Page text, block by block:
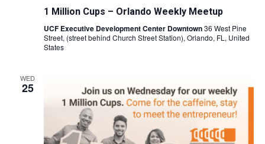
1 Million Cups – Orlando Weekly Meetup
UCF Executive Development Center Downtown36 West Pine
Street, (street behind Church Street Station), Orlando, FL, United
States
WED
25